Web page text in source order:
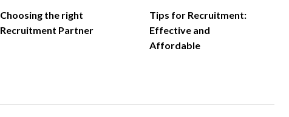
Choosing the right
Recruitment Partner
Tips for Recruitment:
Effective and
Affordable